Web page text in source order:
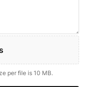
per file is 10 MB.